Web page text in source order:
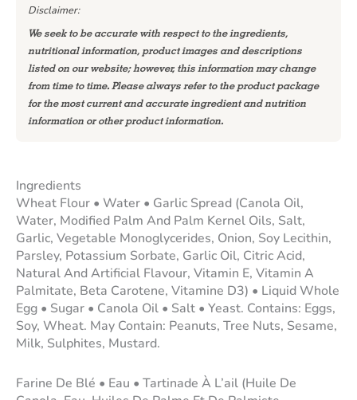
Disclaimer:
We seek to be accurate with respect to the ingredients,
nutritional information, product images and descriptions
listed on our website; however, this information may change
from time to time. Please always refer to the product package
for the most current and accurate ingredient and nutrition
information or other product information.
Ingredients
Wheat Flour • Water • Garlic Spread (Canola Oil,
Water, Modified Palm And Palm Kernel Oils, Salt,
Garlic, Vegetable Monoglycerides, Onion, Soy Lecithin,
Parsley, Potassium Sorbate, Garlic Oil, Citric Acid,
Natural And Artificial Flavour, Vitamin E, Vitamin A
Palmitate, Beta Carotene, Vitamine D3) • Liquid Whole
Egg • Sugar • Canola Oil • Salt • Yeast. Contains: Eggs,
Soy, Wheat. May Contain: Peanuts, Tree Nuts, Sesame,
Milk, Sulphites, Mustard.
Farine De Blé • Eau • Tartinade À L’ail (Huile De